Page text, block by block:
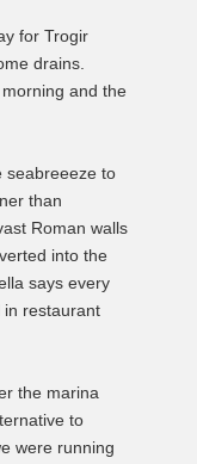
for Trogir
drains.
and the
seabreeeze to
than
Roman walls
into the
says every
in restaurant
the marina
to
were running